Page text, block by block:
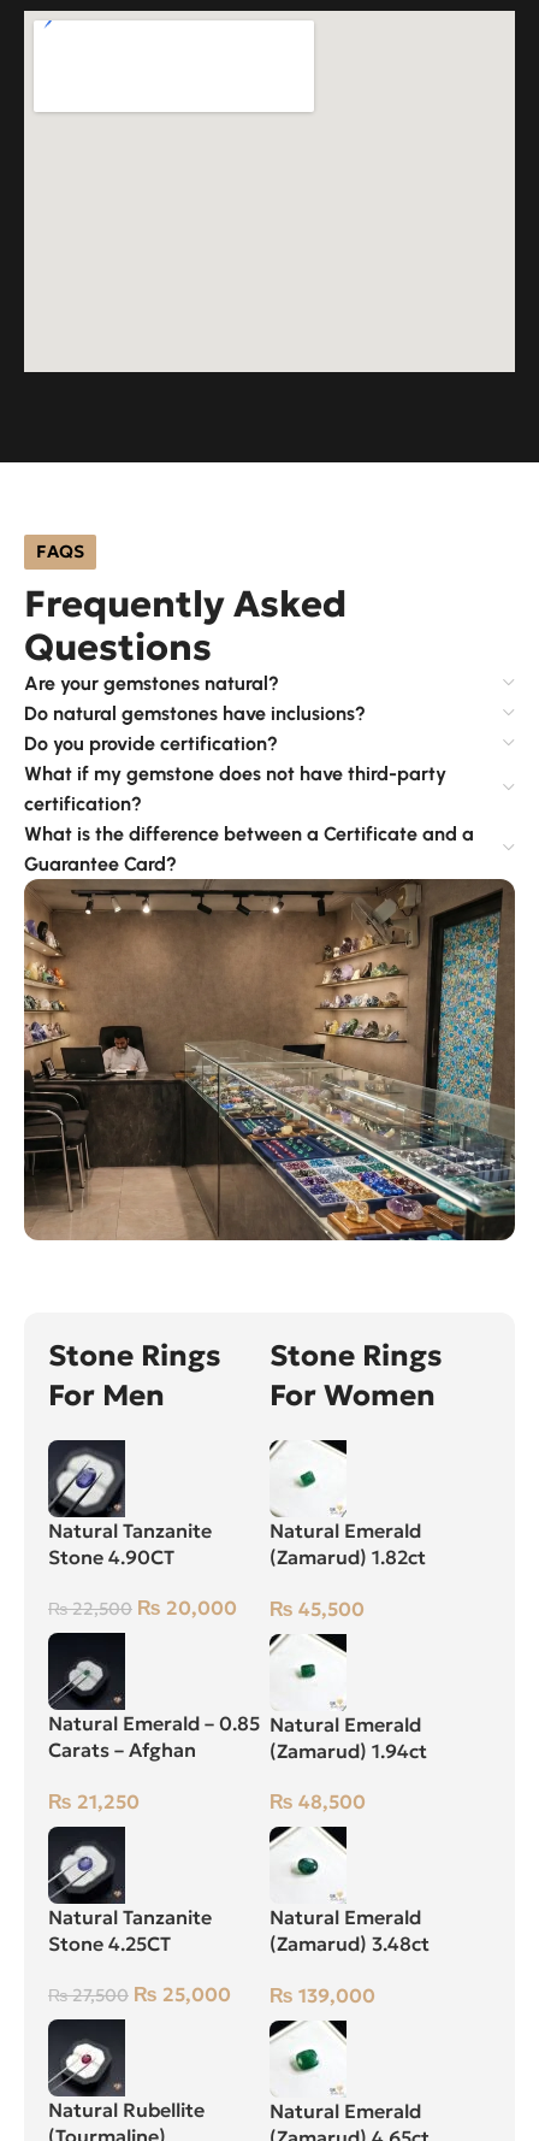
FAQS
Frequently Asked
Questions
Are your gemstones natural?
Do natural gemstones have inclusions?
Do you provide certification?
What if my gemstone does not have third-party
certification?
What is the difference between a Certificate and a
Guarantee Card?
Stone Rings
For Men
Natural Tanzanite
Stone 4.90CT
₨22,500 ₨ 20,000
Natural Emerald – 0.85
Carats – Afghan
₨ 21,250
Natural Tanzanite
Stone 4.25CT
₨27,500 ₨ 25,000
Natural Rubellite
(Tourmaline)
Stone Rings
For Women
Natural Emerald
(Zamarud) 1.82ct
(Pakistan)
₨ 45,500
Natural Emerald
(Zamarud) 1.94ct
Swat (Pakistan)
₨ 48,500
Natural Emerald
(Zamarud) 3.48ct
(Pakistan)
₨ 139,000
Natural Emerald